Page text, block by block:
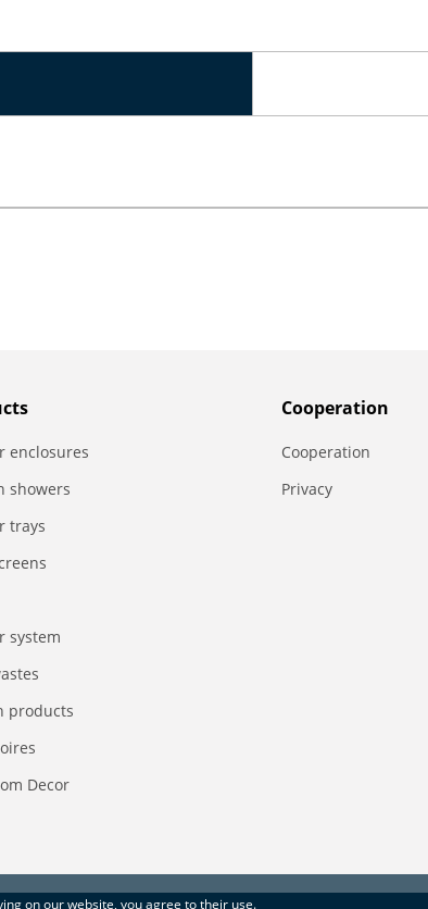
on our website, you agree to their use.
enclosures
showers
trays
system
products
Decor
Сooperation
Сooperation
Privacy